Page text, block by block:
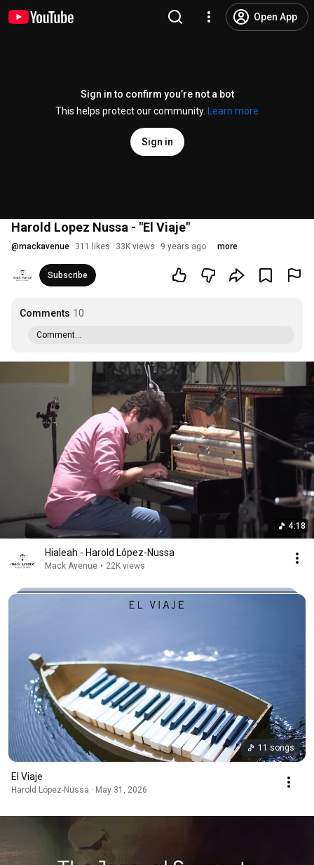
Open App
Sign in to confirm you’re not a bot
This helps protect our community.
Learn more
Sign in
Harold Lopez Nussa - "El Viaje"
@mackavenue 311 likes 33K views 9 years ago more
Subscribe
Comments 10
Comment...
4:18
Hialeah - Harold López-Nussa
Mack Avenue • 22K views
11 songs
El Viaje
Harold López-Nussa · May 31, 2026